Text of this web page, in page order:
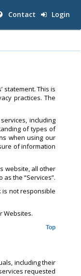
Contact Login
statement. This is
practices. The
including
of types of
when using our
of information
website, all other
the “Services”.
is not responsible
Websites.
Top
including their
requested